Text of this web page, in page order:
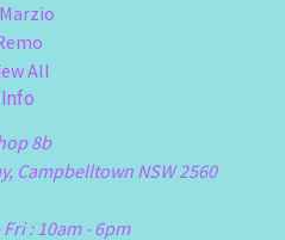
All
Info
8b
Campbelltown NSW 2560
: 10am - 6pm